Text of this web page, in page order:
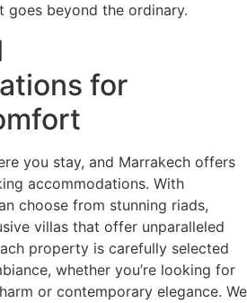
goes beyond the ordinary.
for
you stay, and Marrakech offers
accommodations. With
choose from stunning riads,
villas that offer unparalleled
property is carefully selected
whether you’re looking for
or contemporary elegance. We